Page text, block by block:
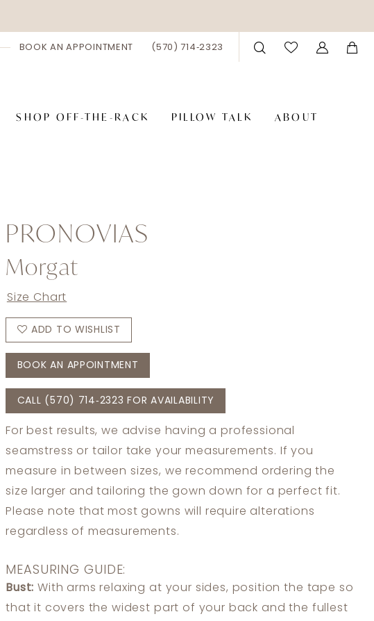
BOOK AN APPOINTMENT (570) 714‑2323
SHOP OFF-THE-RACK PILLOW TALK ABOUT
PRONOVIAS
Morgat
Size Chart
ADD TO WISHLIST
BOOK AN APPOINTMENT
CALL (570) 714‑2323 FOR AVAILABILITY
For best results, we advise having a professional
seamstress or tailor take your measurements. If you
measure in between sizes, we recommend ordering the
size larger and tailoring the gown down for a perfect fit.
Please note that most gowns will require alterations
regardless of measurements.
MEASURING GUIDE:
Bust: With arms relaxing at your sides, position the tape so
that it covers the widest part of your back and the fullest